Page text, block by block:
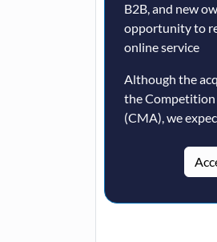
B2B, and new
opportunity to
online service
Although the
the
(CMA), we